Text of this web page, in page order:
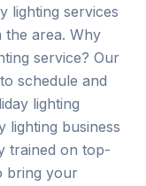
lighting services
the area. Why
service? Our
schedule and
lighting
lighting business
trained on top-
bring your